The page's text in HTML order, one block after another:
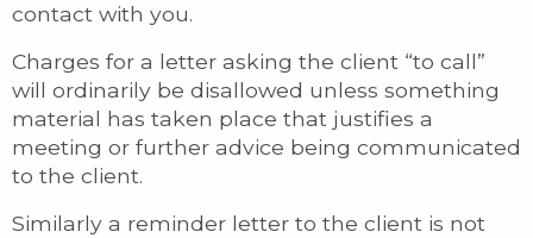
contact with you.
Charges for a letter asking the client “to call”
will ordinarily be disallowed unless something
material has taken place that justifies a
meeting or further advice being communicated
to the client.
Similarly a reminder letter to the client is not